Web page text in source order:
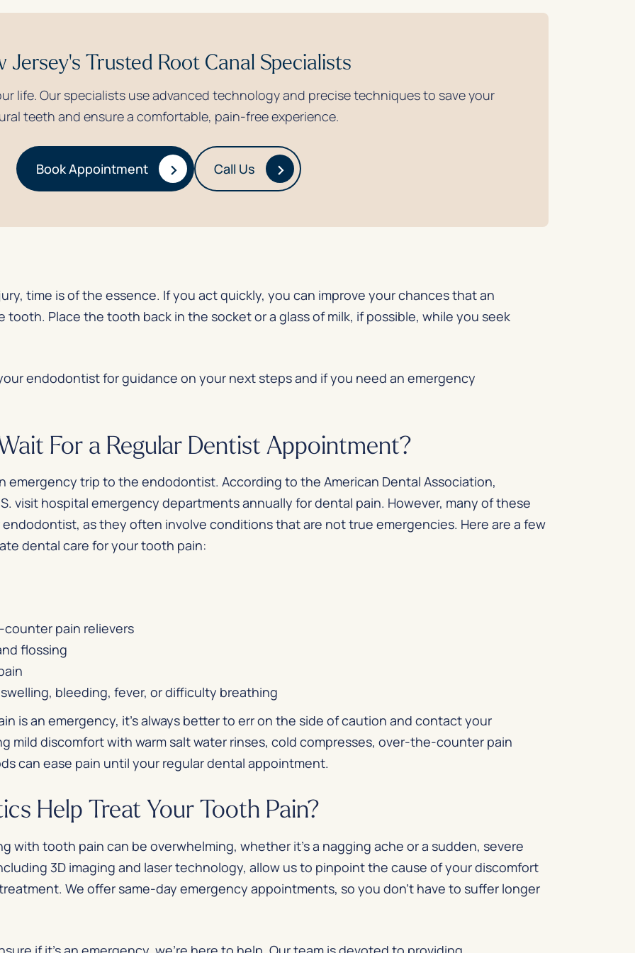
Jersey's Trusted Root Canal Specialists
life. Our specialists use advanced technology and precise techniques to save your
teeth and ensure a comfortable, pain-free experience.
Book Appointment › Call Us ›
time is of the essence. If you act quickly, you can improve your chances that an
Place the tooth back in the socket or a glass of milk, if possible, while you seek
endodontist for guidance on your next steps and if you need an emergency
For a Regular Dentist Appointment?
emergency trip to the endodontist. According to the American Dental Association,
visit hospital emergency departments annually for dental pain. However, many of these
as they often involve conditions that are not true emergencies. Here are a few
dental care for your tooth pain:
pain relievers
flossing
bleeding, fever, or difficulty breathing
is an emergency, it’s always better to err on the side of caution and contact your
mild discomfort with warm salt water rinses, cold compresses, over-the-counter pain
can ease pain until your regular dental appointment.
Help Treat Your Tooth Pain?
with tooth pain can be overwhelming, whether it’s a nagging ache or a sudden, severe
3D imaging and laser technology, allow us to pinpoint the cause of your discomfort
We offer same-day emergency appointments, so you don’t have to suffer longer